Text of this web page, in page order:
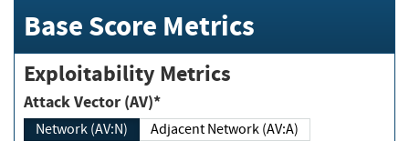
Base Score Metrics
Exploitability Metrics
Attack Vector (AV)*
Network (AV:N)
Adjacent Network (AV:A)